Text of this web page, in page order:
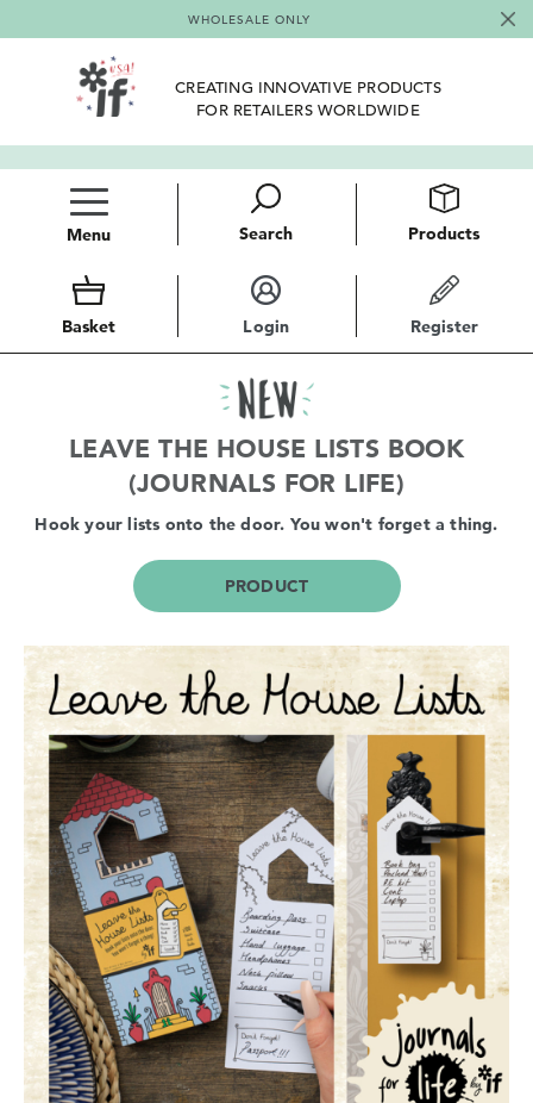
WHOLESALE ONLY
CREATING INNOVATIVE PRODUCTS
FOR RETAILERS WORLDWIDE
Menu Search Products
Basket Login Register
LEAVE THE HOUSE LISTS BOOK
(JOURNALS FOR LIFE)
Hook your lists onto the door. You won't forget a thing.
PRODUCT